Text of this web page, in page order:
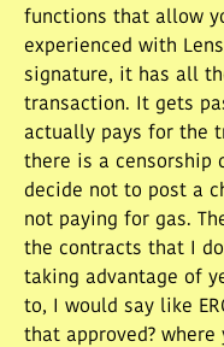
functions that allow
experienced with
signature, it has all
transaction. It gets
actually pays for the
there is a censorship
decide not to post a
not paying for gas.
the contracts that I
taking advantage of
to, I would say like
that approved?